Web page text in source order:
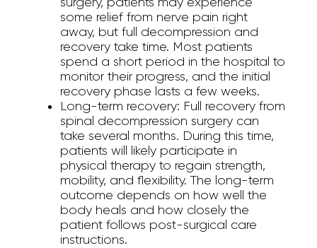
some relief from nerve pain right
away, but full decompression and
recovery take time. Most patients
spend a short period in the hospital to
monitor their progress, and the initial
recovery phase lasts a few weeks.
Long-term recovery: Full recovery from
spinal decompression surgery can
take several months. During this time,
patients will likely participate in
physical therapy to regain strength,
mobility, and flexibility. The long-term
outcome depends on how well the
body heals and how closely the
patient follows post-surgical care
instructions.